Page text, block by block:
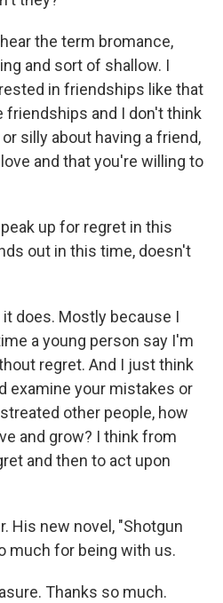
the term bromance,
and sort of shallow. I
in friendships like that
friendships and I don't think
silly about having a friend,
and that you're willing to
up for regret in this
out in this time, doesn't
it does. Mostly because I
a young person say I'm
regret. And I just think
examine your mistakes or
other people, how
and grow? I think from
and then to act upon
His new novel, "Shotgun
much for being with us.
Thanks so much.